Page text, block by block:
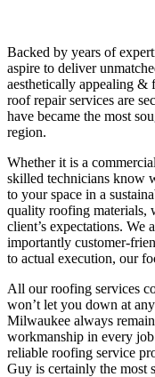
Backed by years of
aspire to deliver
aesthetically appealing
roof repair services are
have became the most
region.
Whether it is a
skilled technicians know
to your space in a
quality roofing materials,
client’s expectations. We
importantly customer-
to actual execution, our
All our roofing services
won’t let you down at
Milwaukee always
workmanship in every
reliable roofing service
Guy is certainly the most